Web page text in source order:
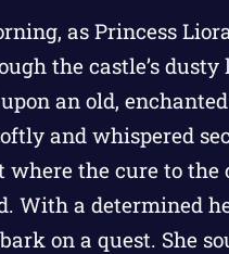
as Princess
the castle’s dusty
an old,
and whispered
where the cure to the
With a determined
on a quest. She